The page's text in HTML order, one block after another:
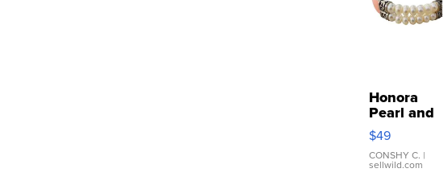
Honora
Pearl and
Pink
Leather
Bracelet
Adjustable
$49
CONSHY C. |
sellwild.com